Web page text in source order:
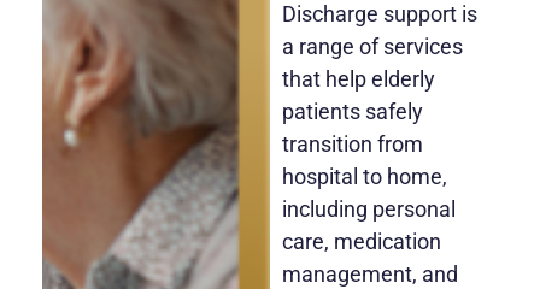
Discharge support is
a range of services
that help elderly
patients safely
transition from
hospital to home,
including personal
care, medication
management, and